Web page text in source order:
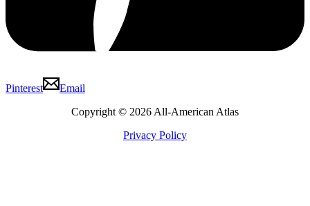
Pinterest
Email
Copyright © 2026 All-American Atlas
Privacy Policy